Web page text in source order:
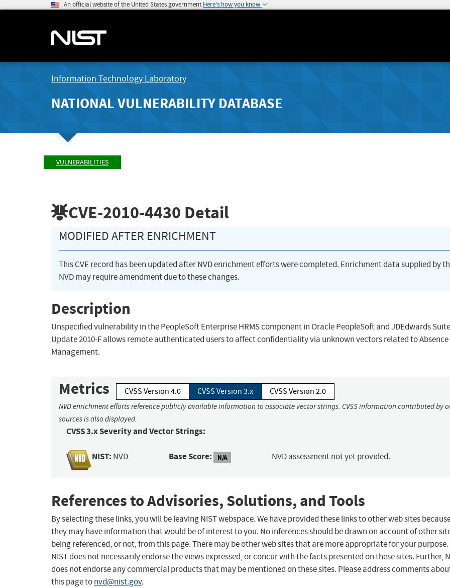
An official website of the United States government Here's how you know
Information Technology Laboratory
NATIONAL VULNERABILITY DATABASE
VULNERABILITIES
CVE-2010-4430 Detail
MODIFIED AFTER ENRICHMENT
This CVE record has been updated after NVD enrichment efforts were completed. Enrichment data supplied by
NVD may require amendment due to these changes.
Description
Unspecified vulnerability in the PeopleSoft Enterprise HRMS component in Oracle PeopleSoft and JDEdwards
Update 2010-F allows remote authenticated users to affect confidentiality via unknown vectors related to Absence
Management.
Metrics CVSS Version 4.0 CVSS Version 3.x CVSS Version 2.0
NVD enrichment efforts reference publicly available information to associate vector strings. CVSS information contributed by
sources is also displayed.
CVSS 3.x Severity and Vector Strings:
NIST: NVD Base Score: N/A NVD assessment not yet provided.
References to Advisories, Solutions, and Tools
By selecting these links, you will be leaving NIST webspace. We have provided these links to other web sites
they may have information that would be of interest to you. No inferences should be drawn on account of other
being referenced, or not, from this page. There may be other web sites that are more appropriate for your purpose.
NIST does not necessarily endorse the views expressed, or concur with the facts presented on these sites. Further,
does not endorse any commercial products that may be mentioned on these sites. Please address comments
this page tonvd@nist.gov.